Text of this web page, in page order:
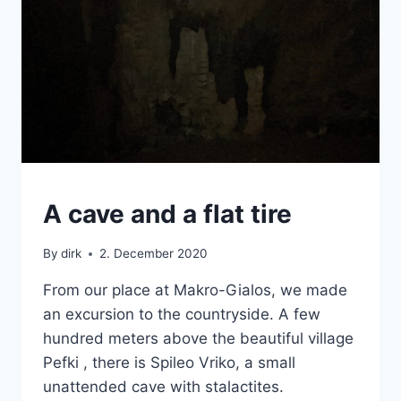
CRETE
|A cave and a flat tire
By dirk 2. December 2020
From our place at Makro-Gialos, we made
an excursion to the countryside. A few
hundred meters above the beautiful village
Pefki , there is Spileo Vriko, a small
unattended cave with stalactites.